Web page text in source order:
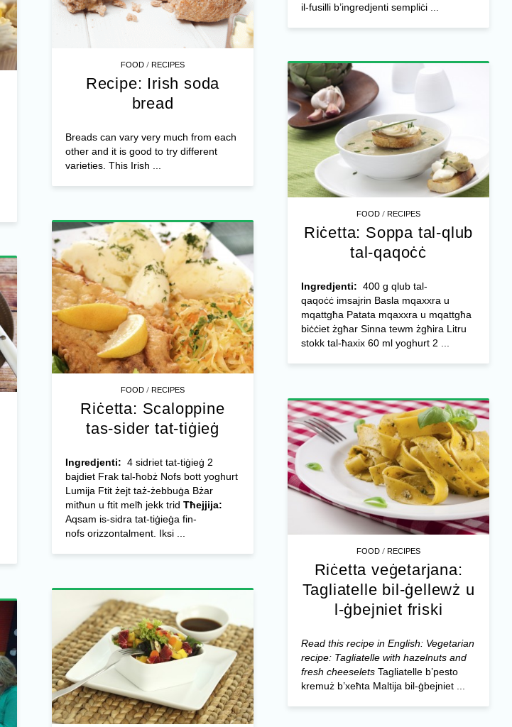
il-fusilli b’ingredjenti sempliċi ...
FOOD /RECIPES
Recipe: Irish soda
bread
Breads can vary very much from each
other and it is good to try different
varieties. This Irish ...
FOOD /RECIPES
Riċetta: Soppa tal-qlub
tal-qaqoċċ
Ingredjenti: 400 g qlub tal-
qaqoċċ imsajrin Basla mqaxxra u
mqattgħa Patata mqaxxra u mqattgħa
biċċiet żgħar Sinna tewm żgħira Litru
stokk tal-ħaxix 60 ml yoghurt 2 ...
FOOD /RECIPES
Riċetta: Scaloppine
tas-sider tat-tiġieġ
Ingredjenti: 4 sidriet tat-tiġieġ 2
bajdiet Frak tal-ħobż Nofs bott yoghurt
Lumija Ftit żejt taż-żebbuġa Bżar
mitħun u ftit melħ jekk trid Tħejjija:
Aqsam is-sidra tat-tiġieġa fin-
nofs orizzontalment. Iksi ...
FOOD /RECIPES
Riċetta veġetarjana:
Tagliatelle bil-ġellewż u
l-ġbejniet friski
Read this recipe in English: Vegetarian
recipe: Tagliatelle with hazelnuts and
fresh cheeseletsTagliatelle b’pesto
kremuż b’xeħta Maltija bil-ġbejniet ...